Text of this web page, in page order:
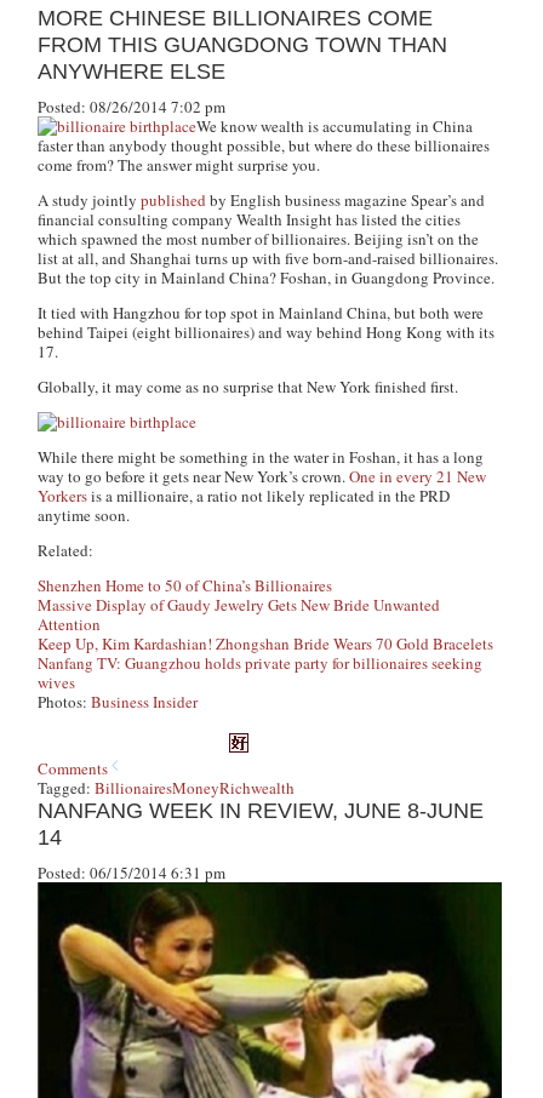
MORE CHINESE BILLIONAIRES COME
FROM THIS GUANGDONG TOWN THAN
ANYWHERE ELSE
Posted: 08/26/2014 7:02 pm
We know wealth is accumulating in China
faster than anybody thought possible, but where do these billionaires
come from? The answer might surprise you.
A study jointlypublished by English business magazine Spear’s and
financial consulting company Wealth Insight has listed the cities
which spawned the most number of billionaires. Beijing isn’t on the
list at all, and Shanghai turns up with five born-and-raised billionaires.
But the top city in Mainland China? Foshan, in Guangdong Province.
It tied with Hangzhou for top spot in Mainland China, but both were
behind Taipei (eight billionaires) and way behind Hong Kong with its
17.
Globally, it may come as no surprise that New York finished first.
While there might be something in the water in Foshan, it has a long
way to go before it gets near New York’s crown.One in every 21 New
Yorkersis a millionaire, a ratio not likely replicated in the PRD
anytime soon.
Related:
Shenzhen Home to 50 of China’s Billionaires
Massive Display of Gaudy Jewelry Gets New Bride Unwanted
Attention
Keep Up, Kim Kardashian! Zhongshan Bride Wears 70 Gold Bracelets
Nanfang TV: Guangzhou holds private party for billionaires seeking
wives
Photos:Business Insider
Comments
Tagged:BillionairesMoneyRichwealth
NANFANG WEEK IN REVIEW, JUNE 8-JUNE
14
Posted: 06/15/2014 6:31 pm